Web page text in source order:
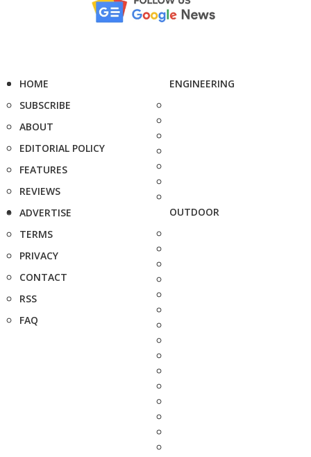
HOME
SUBSCRIBE
ABOUT
EDITORIAL POLICY
FEATURES
REVIEWS
ADVERTISE
TERMS
PRIVACY
CONTACT
RSS
FAQ
ENGINEERING
OUTDOOR